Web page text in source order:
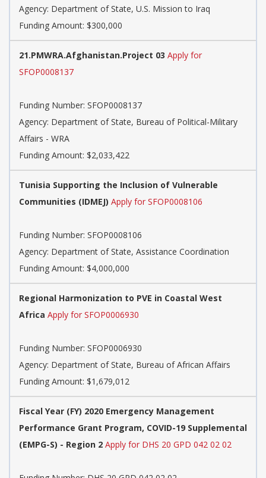
Agency: Department of State, U.S. Mission to Iraq
Funding Amount: $300,000
21.PMWRA.Afghanistan.Project 03 Apply for
SFOP0008137
Funding Number: SFOP0008137
Agency: Department of State, Bureau of Political-Military
Affairs - WRA
Funding Amount: $2,033,422
Tunisia Supporting the Inclusion of Vulnerable
Communities (IDMEJ) Apply for SFOP0008106
Funding Number: SFOP0008106
Agency: Department of State, Assistance Coordination
Funding Amount: $4,000,000
Regional Harmonization to PVE in Coastal West
Africa Apply for SFOP0006930
Funding Number: SFOP0006930
Agency: Department of State, Bureau of African Affairs
Funding Amount: $1,679,012
Fiscal Year (FY) 2020 Emergency Management
Performance Grant Program, COVID-19 Supplemental
(EMPG-S) - Region 2 Apply for DHS 20 GPD 042 02 02